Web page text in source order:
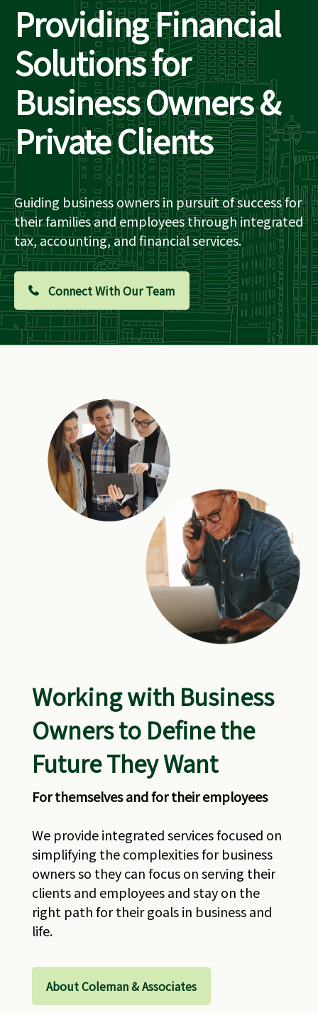
Providing Financial
Solutions for
Business Owners &
Private Clients
Guiding business owners in pursuit of success for
their families and employees through integrated
tax, accounting, and financial services.
Connect With Our Team
Working with Business
Owners to Define the
Future They Want
For themselves and for their employees
We provide integrated services focused on
simplifying the complexities for business
owners so they can focus on serving their
clients and employees and stay on the
right path for their goals in business and
life.
About Coleman & Associates